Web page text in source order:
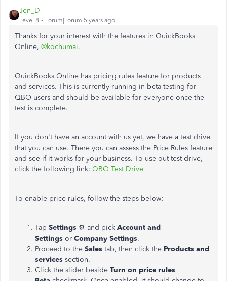
Jen_D
Level 8 Forum|Forum|5 years ago
Thanks for your interest with the features in QuickBooks
Online, @kochumai,
QuickBooks Online has pricing rules feature for products
and services. This is currently running in beta testing for
QBO users and should be available for everyone once the
test is complete.
If you don't have an account with us yet, we have a test drive
that you can use. There you can assess the Price Rules feature
and see if it works for your business. To use out test drive,
click the following link: QBO Test Drive
To enable price rules, follow the steps below:
Tap Settings ⚙ and pick Account and
Settings or Company Settings.
Proceed to the Sales tab, then click the Products and
services section.
Click the slider beside Turn on price rules